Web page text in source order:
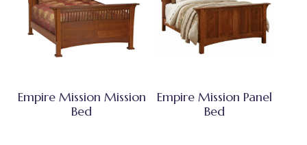
Empire Mission Mission
Bed
Empire Mission Panel
Bed